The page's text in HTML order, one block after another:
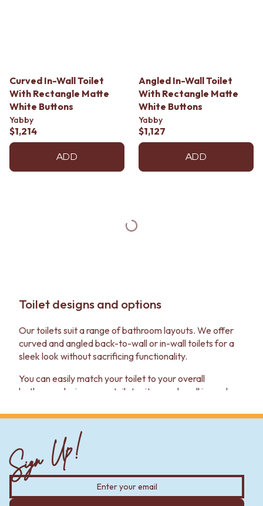
Curved In-Wall Toilet
With Rectangle Matte
White Buttons
Yabby
$1,214
ADD
Angled In-Wall Toilet
With Rectangle Matte
White Buttons
Yabby
$1,127
ADD
Toilet designs and options
Our toilets suit a range of bathroom layouts. We offer
curved and angled back-to-wall or in-wall toilets for a
sleek look without sacrificing functionality.
You can easily match your toilet to your overall
bathroom design — our toilet suites work well in modern
bathroom tapware,vanitiesandbasins.
Toilet suite quality and construction
Our toilets are built to last — we've thought about the
details that make a big difference in your bathroom's
Sign Up!